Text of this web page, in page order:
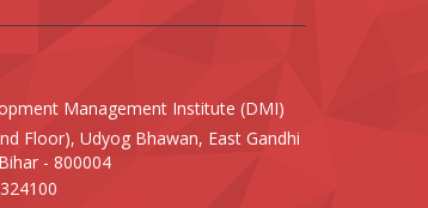
Management Institute (DMI)
Floor), Udyog Bhawan, East Gandhi
- 800004